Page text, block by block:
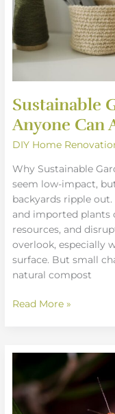
Sustainable
Anyone Can
DIY Home
Why Sustainable
seem low-impact,
backyards ripple
and imported plants
resources, and
overlook, especially
surface. But small
natural compost
Read More »
Control
Solutions